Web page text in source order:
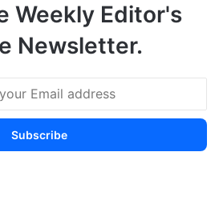
Weekly Editor's
Newsletter.